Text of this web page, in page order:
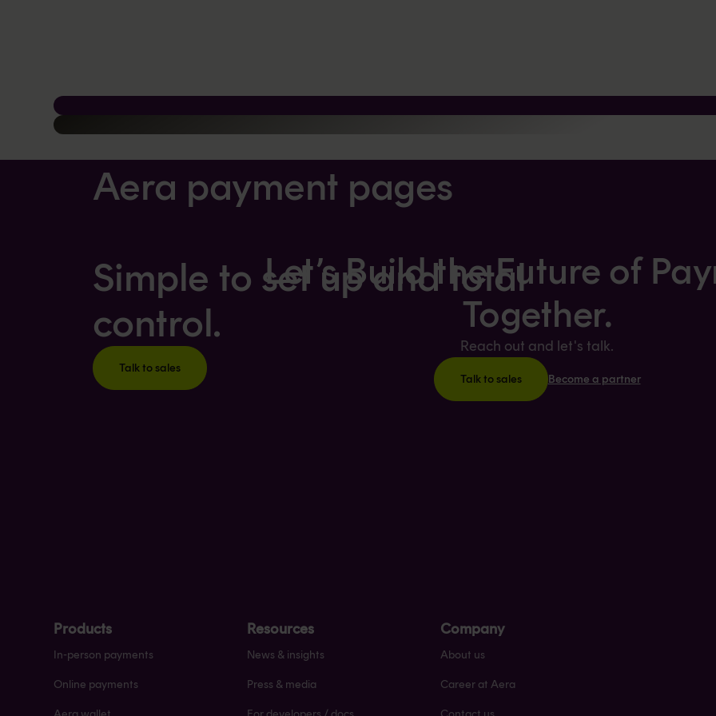
Aera payment pages
Simple to set up and total
control.
Talk to sales
Let’s Build the Future of
Together.
Reach out and let's talk.
Talk to sales Become a partner
Products
In-person payments
Online payments
Resources
News & insights
Press & media
Company
About us
Career at Aera